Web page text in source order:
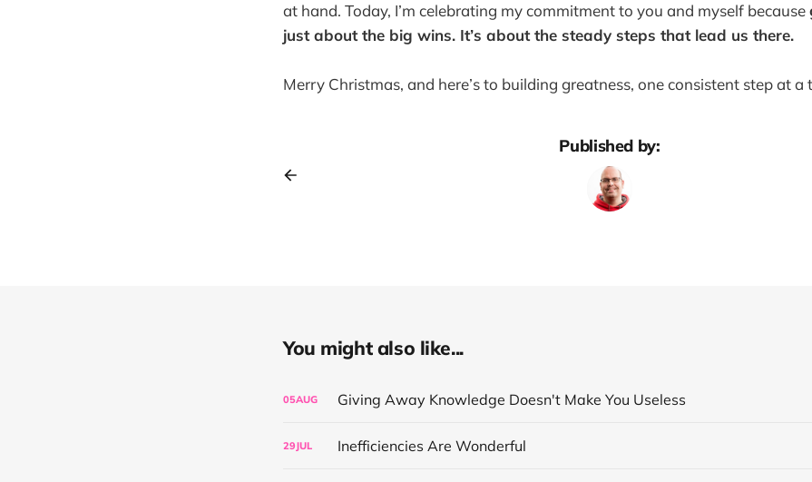
at hand. Today, I’m celebrating my commitment to you and myself because
just about the big wins. It’s about the steady steps that lead us there.
Merry Christmas, and here’s to building greatness, one consistent step at a
Published by:
You might also like...
05AUG Giving Away Knowledge Doesn't Make You Useless
29JUL Inefficiencies Are Wonderful